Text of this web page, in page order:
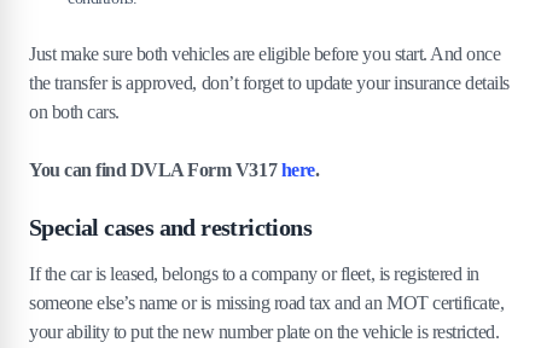
Just make sure both vehicles are eligible before you start. And once
the transfer is approved, don’t forget to update your insurance details
on both cars.
You can find DVLA Form V317here.
Special cases and restrictions
If the car is leased, belongs to a company or fleet, is registered in
someone else’s name or is missing road tax and an MOT certificate,
your ability to put the new number plate on the vehicle is restricted.